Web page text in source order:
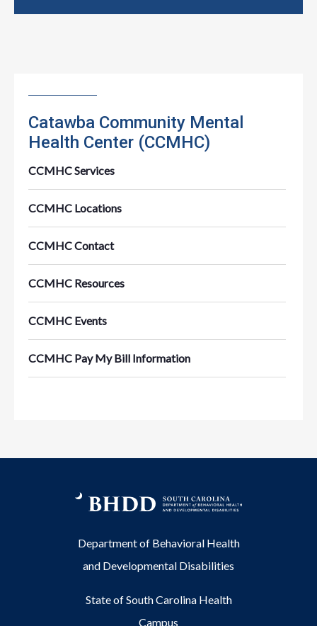
Catawba Community Mental
Health Center (CCMHC)
CCMHC Services
CCMHC Locations
CCMHC Contact
CCMHC Resources
CCMHC Events
CCMHC Pay My Bill Information
Department of Behavioral Health
and Developmental Disabilities
State of South Carolina Health
Campus